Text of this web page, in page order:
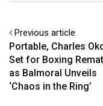
Previous article
Portable, Charles
Set for Boxing
as Balmoral Unveils
‘Chaos in the Ring’